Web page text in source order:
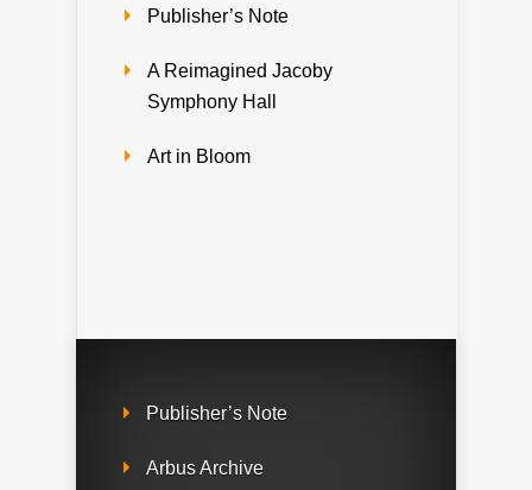
Publisher’s Note
A Reimagined Jacoby
Symphony Hall
Art in Bloom
Publisher’s Note
Arbus Archive